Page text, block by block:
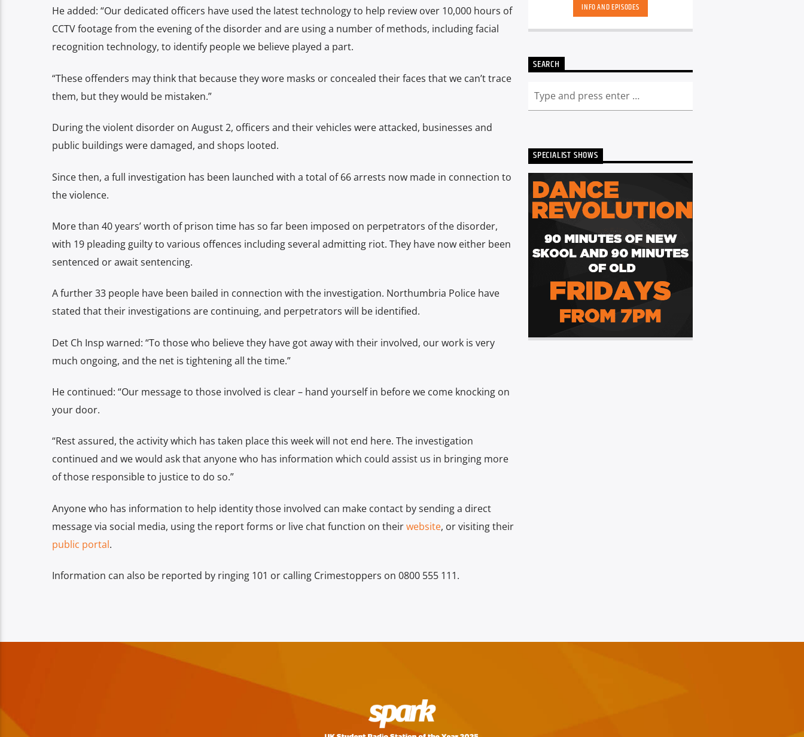
He added: “Our dedicated officers have used the latest technology to help review over 10,000 hours of
CCTV footage from the evening of the disorder and are using a number of methods, including facial
recognition technology, to identify people we believe played a part.
“These offenders may think that because they wore masks or concealed their faces that we can’t trace
them, but they would be mistaken.”
During the violent disorder on August 2, officers and their vehicles were attacked, businesses and
public buildings were damaged, and shops looted.
Since then, a full investigation has been launched with a total of 66 arrests now made in connection to
the violence.
More than 40 years’ worth of prison time has so far been imposed on perpetrators of the disorder,
with 19 pleading guilty to various offences including several admitting riot. They have now either been
sentenced or await sentencing.
A further 33 people have been bailed in connection with the investigation. Northumbria Police have
stated that their investigations are continuing, and perpetrators will be identified.
Det Ch Insp warned: “To those who believe they have got away with their involved, our work is very
much ongoing, and the net is tightening all the time.”
He continued: “Our message to those involved is clear – hand yourself in before we come knocking on
your door.
“Rest assured, the activity which has taken place this week will not end here. The investigation
continued and we would ask that anyone who has information which could assist us in bringing more
of those responsible to justice to do so.”
Anyone who has information to help identity those involved can make contact by sending a direct
message via social media, using the report forms or live chat function on theirwebsite, or visiting their
public portal.
Information can also be reported by ringing 101 or calling Crimestoppers on 0800 555 111.
INFO AND EPISODES
SEARCH
SPECIALIST SHOWS